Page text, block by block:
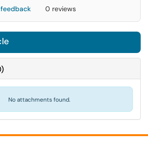
0 reviews
)
No attachments found.